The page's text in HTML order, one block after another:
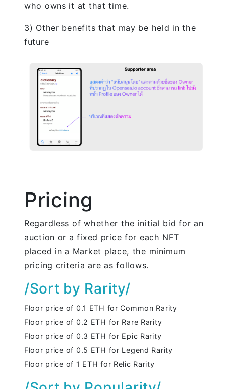
who owns it at that time.
3) Other benefits that may be held in the
future
Pricing
Regardless of whether the initial bid for an
auction or a fixed price for each NFT
placed in a Market place, the minimum
pricing criteria are as follows.
/Sort by Rarity/
Floor price of 0.1 ETH for Common Rarity
Floor price of 0.2 ETH for Rare Rarity
Floor price of 0.3 ETH for Epic Rarity
Floor price of 0.5 ETH for Legend Rarity
Floor price of 1 ETH for Relic Rarity